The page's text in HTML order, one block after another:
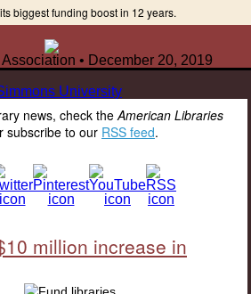
biggest funding boost in 12 years.
• December 20, 2019
news, check theAmerican Libraries
subscribe to our RSS feed.
million increase in